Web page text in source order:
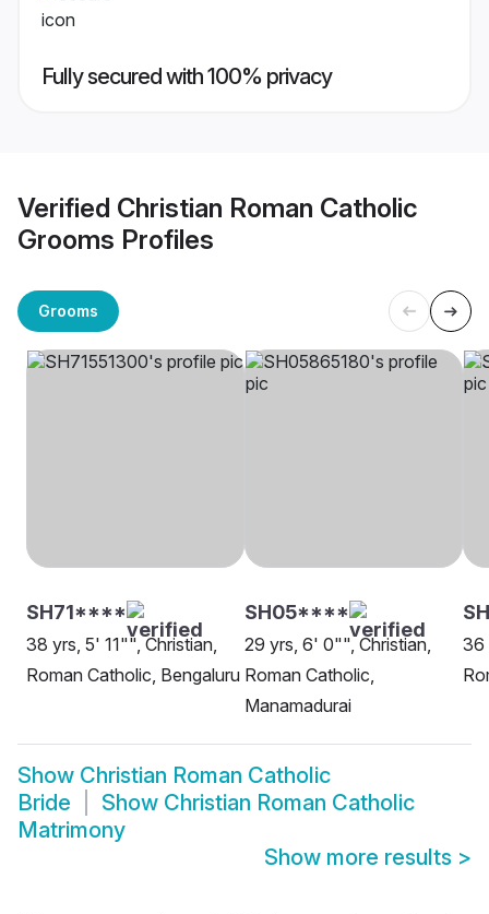
Fully secured with 100% privacy
Verified Christian Roman Catholic
Grooms Profiles
Grooms
SH71****
38 yrs, 5' 11"", Christian,
Roman Catholic, Bengaluru
SH05****
29 yrs, 6' 0"", Christian,
Roman Catholic,
Manamadurai
36
Show Christian Roman Catholic
Bride
Show Christian Roman Catholic
Matrimony
Show more results >